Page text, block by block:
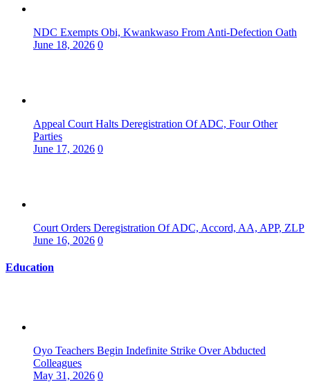
NDC Exempts Obi, Kwankwaso From Anti-Defection Oath
June 18, 2026 0
Appeal Court Halts Deregistration Of ADC, Four Other
Parties
June 17, 2026 0
Court Orders Deregistration Of ADC, Accord, AA, APP, ZLP
June 16, 2026 0
Education
Oyo Teachers Begin Indefinite Strike Over Abducted
Colleagues
May 31, 2026 0